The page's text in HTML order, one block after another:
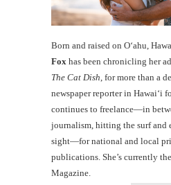
Born and raised on O‘ahu,
Fox has been chronicling her
The Cat Dish , for more than a
newspaper reporter in Hawai‘i
continues to freelance—in
journalism, hitting the surf and
sight—for national and local
publications. She’s currently
Magazine.